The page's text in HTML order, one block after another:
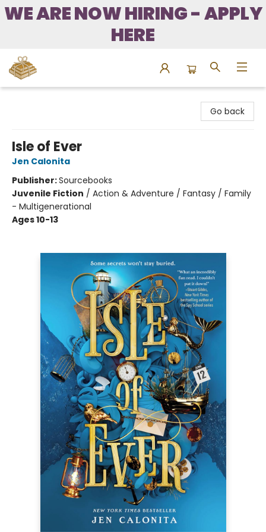
WE ARE NOW HIRING - APPLY
HERE
Go back
Isle of Ever
Jen Calonita
Publisher:Sourcebooks
Juvenile Fiction / Action & Adventure / Fantasy / Family
- Multigenerational
Ages 10-13